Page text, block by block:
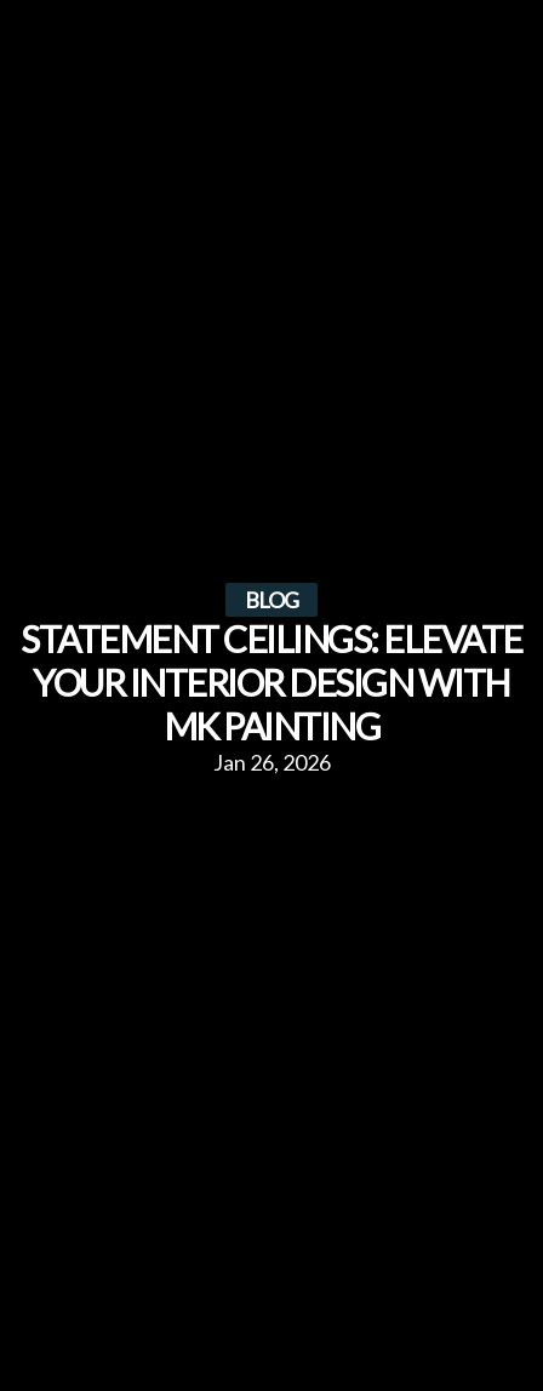
BLOG
STATEMENT CEILINGS: ELEVATE
YOUR INTERIOR DESIGN WITH
MK PAINTING
Jan 26, 2026